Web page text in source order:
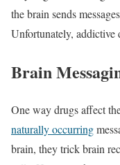
the brain sends
Unfortunately, addictive
Brain
One way drugs affect
naturally occurring
brain, they trick brain